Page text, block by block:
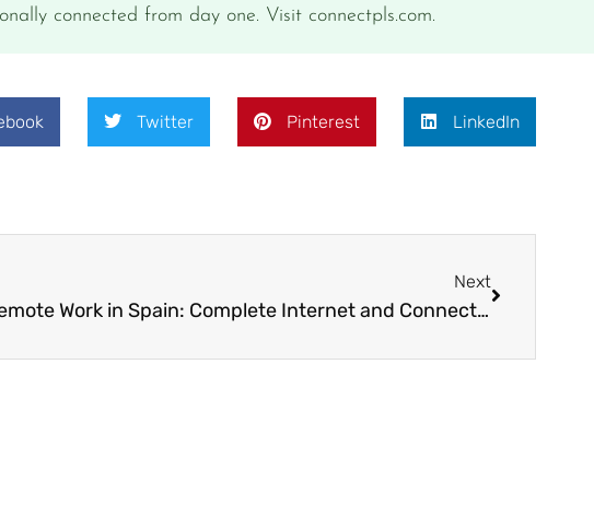
connected from day one. Visit connectpls.com.
Twitter Pinterest LinkedIn
Next
Remote Work in Spain: Complete Internet and Connectivity Guide